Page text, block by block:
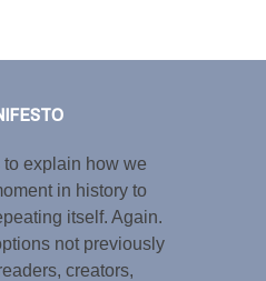
explain how we
in history to
itself. Again.
not previously
creators,